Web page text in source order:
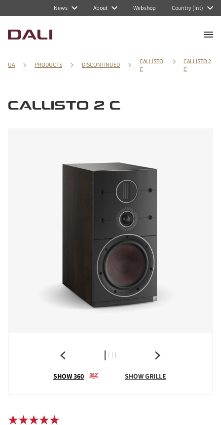
News About Webshop Country (Int)
UA PRODUCTS DISCONTINUED
CALLISTO
C
CALLISTO 2
C
CALLISTO 2 C
SHOW 360 SHOW GRILLE